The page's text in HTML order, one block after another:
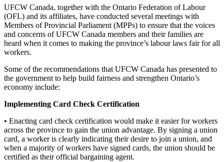
UFCW Canada, together with the Ontario Federation of Labour
(OFL) and its affiliates, have conducted several meetings with
Members of Provincial Parliament (MPPs) to ensure that the voices
and concerns of UFCW Canada members and their families are
heard when it comes to making the province’s labour laws fair for all
workers.
Some of the recommendations that UFCW Canada has presented to
the government to help build fairness and strengthen Ontario’s
economy include:
Implementing Card Check Certification
• Enacting card check certification would make it easier for workers
across the province to gain the union advantage. By signing a union
card, a worker is clearly indicating their desire to join a union, and
when a majority of workers have signed cards, the union should be
certified as their official bargaining agent.